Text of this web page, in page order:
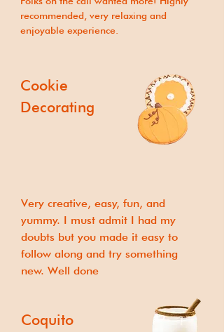
recommended, very relaxing and
enjoyable experience.
Cookie
Decorating
Very creative, easy, fun, and
yummy. I must admit I had my
doubts but you made it easy to
follow along and try something
new. Well done
Coquito